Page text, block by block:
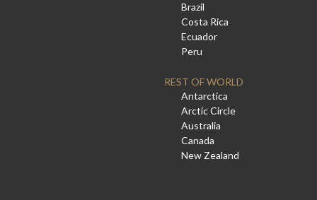
Brazil
Costa Rica
Ecuador
Peru
REST OF WORLD
Antarctica
Arctic Circle
Australia
Canada
New Zealand